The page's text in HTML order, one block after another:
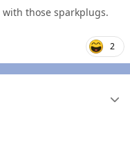
those sparkplugs.
2